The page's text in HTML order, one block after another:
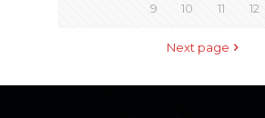
9 10 11 12
Next page